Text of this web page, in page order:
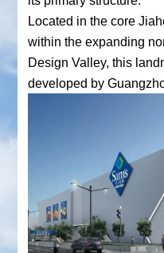
Located in the core
within the expanding
Design Valley, this
developed by